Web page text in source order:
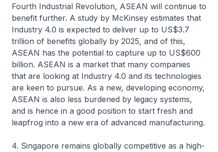
Fourth Industrial Revolution, ASEAN will continue to
benefit further. A study by McKinsey estimates that
Industry 4.0 is expected to deliver up to US$3.7
trillion of benefits globally by 2025, and of this,
ASEAN has the potential to capture up to US$600
billion. ASEAN is a market that many companies
that are looking at Industry 4.0 and its technologies
are keen to pursue. As a new, developing economy,
ASEAN is also less burdened by legacy systems,
and is hence in a good position to start fresh and
leapfrog into a new era of advanced manufacturing.
4. Singapore remains globally competitive as a high-